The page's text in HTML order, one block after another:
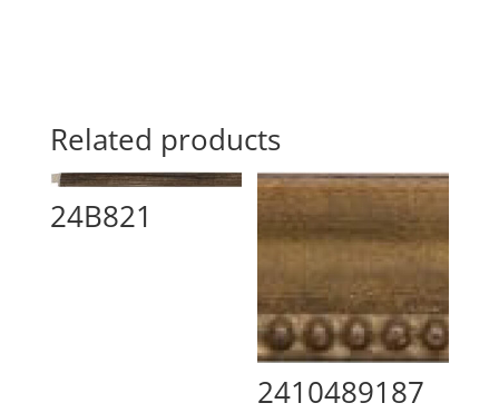
Related products
24B821
2410489187